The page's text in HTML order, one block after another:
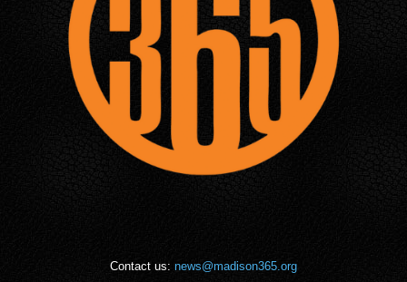
Contact us: news@madison365.org